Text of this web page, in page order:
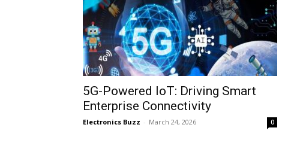
5G-Powered IoT: Driving Smart
Enterprise Connectivity
Electronics Buzz - March 24, 2026 0